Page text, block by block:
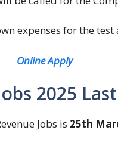
expenses for the
Online Apply
2025
Jobs is 25th